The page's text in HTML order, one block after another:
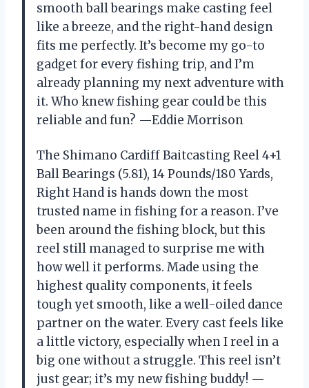
smooth ball bearings make casting feel
like a breeze, and the right-hand design
fits me perfectly. It’s become my go-to
gadget for every fishing trip, and I’m
already planning my next adventure with
it. Who knew fishing gear could be this
reliable and fun? —Eddie Morrison
The Shimano Cardiff Baitcasting Reel 4+1
Ball Bearings (5.81), 14 Pounds/180 Yards,
Right Hand is hands down the most
trusted name in fishing for a reason. I’ve
been around the fishing block, but this
reel still managed to surprise me with
how well it performs. Made using the
highest quality components, it feels
tough yet smooth, like a well-oiled dance
partner on the water. Every cast feels like
a little victory, especially when I reel in a
big one without a struggle. This reel isn’t
just gear; it’s my new fishing buddy! —